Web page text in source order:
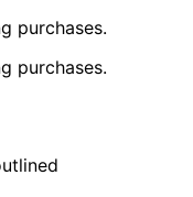
purchases.
purchases.